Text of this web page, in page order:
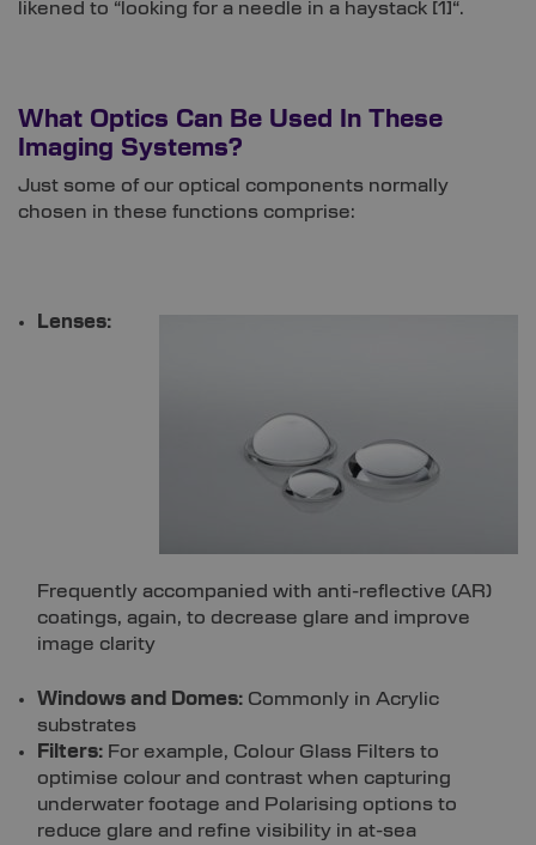
likened to “looking for a needle in a haystack [1]“.
What Optics Can Be Used In These
Imaging Systems?
Just some of our optical components normally
chosen in these functions comprise:
Lenses:
Frequently accompanied with anti-reflective (AR)
coatings, again, to decrease glare and improve
image clarity
Windows and Domes: Commonly in Acrylic
substrates
Filters: For example, Colour Glass Filters to
optimise colour and contrast when capturing
underwater footage and Polarising options to
reduce glare and refine visibility in at-sea